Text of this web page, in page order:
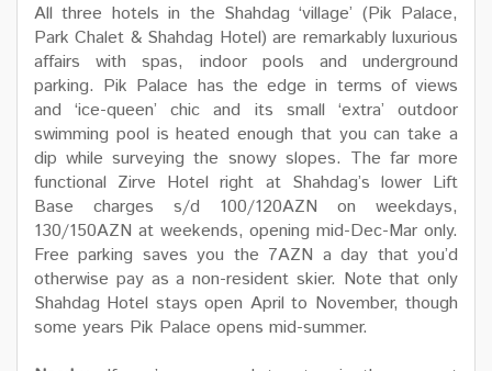
All three hotels in the Shahdag ‘village’ (Pik Palace,
Park Chalet & Shahdag Hotel) are remarkably luxurious
affairs with spas, indoor pools and underground
parking. Pik Palace has the edge in terms of views
and ‘ice-queen’ chic and its small ‘extra’ outdoor
swimming pool is heated enough that you can take a
dip while surveying the snowy slopes. The far more
functional Zirve Hotel right at Shahdag’s lower Lift
Base charges s/d 100/120AZN on weekdays,
130/150AZN at weekends, opening mid-Dec-Mar only.
Free parking saves you the 7AZN a day that you’d
otherwise pay as a non-resident skier. Note that only
Shahdag Hotel stays open April to November, though
some years Pik Palace opens mid-summer.